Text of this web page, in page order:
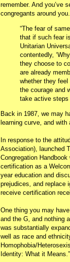
remember. And you’ve
congregants around
“The fear of
that if such fear
Unitarian
contentedly,
they choose to
are already
whether they
the courage and
take active steps
Back in 1987, we may
learning curve, and with
In response to the
Association), launched
Congregation
certification as a
year education and
prejudices, and replace
receive certification
One thing you may
and the G, and nothing
was substantially
well as race and
Homophobia/
Identity: What it Means.”